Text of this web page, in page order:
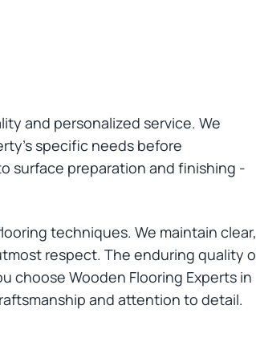
and personalized service. We
specific needs before
surface preparation and finishing -
techniques. We maintain clear,
respect. The enduring quality
choose Wooden Flooring Experts in
and attention to detail.